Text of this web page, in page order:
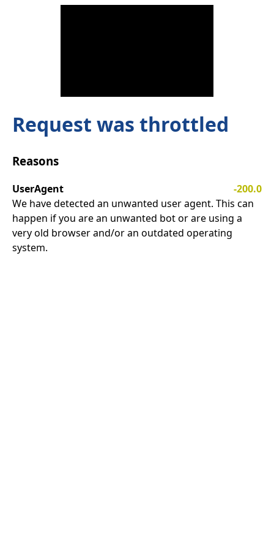
Request was throttled
Reasons
UserAgent
-200.0
We have detected an unwanted user agent. This can
happen if you are an unwanted bot or are using a
very old browser and/or an outdated operating
system.